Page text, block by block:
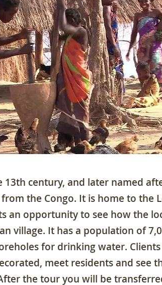
13th century, and later named
the Congo. It is home to the
an opportunity to see how the
village. It has a population of
for drinking water. Clients
meet residents and see
the tour you will be